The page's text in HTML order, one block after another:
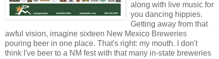
along with live music for
you dancing hippies.
Getting away from that
awful vision, imagine sixteen New Mexico Breweries
pouring beer in one place. That's right: my mouth. I don't
think I've beer to a NM fest with that many in-state breweries